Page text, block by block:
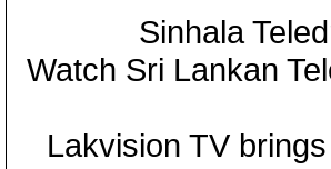
Sinhala
Watch Sri Lankan
Lakvision TV